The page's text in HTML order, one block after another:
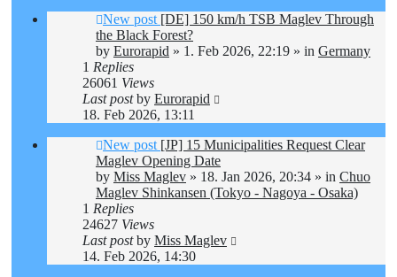
New post [DE] 150 km/h TSB Maglev Through
the Black Forest?
by Eurorapid » 1. Feb 2026, 22:19 » in Germany
1 Replies
26061 Views
Last postby Eurorapid
18. Feb 2026, 13:11
New post [JP] 15 Municipalities Request Clear
Maglev Opening Date
by Miss Maglev » 18. Jan 2026, 20:34 » in Chuo
Maglev Shinkansen (Tokyo - Nagoya - Osaka)
1 Replies
24627 Views
Last postby Miss Maglev
14. Feb 2026, 14:30